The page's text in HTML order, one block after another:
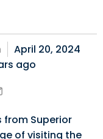
April 20, 2024
ago
Superior
of visiting the